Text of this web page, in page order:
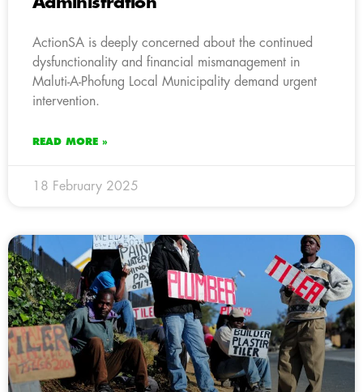
ActionSA is deeply concerned about the continued
dysfunctionality and financial mismanagement in
Maluti-A-Phofung Local Municipality demand urgent
intervention.
READ MORE »
18 February 2025